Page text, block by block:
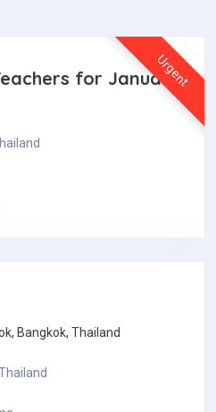
Urgent
for January
Bangkok, Thailand